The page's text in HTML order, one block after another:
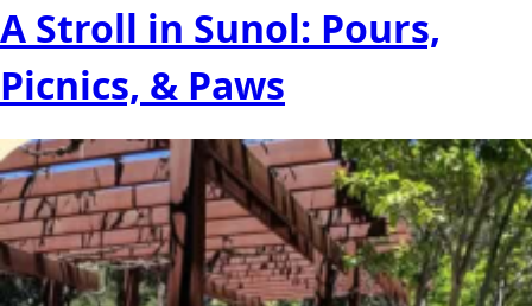
A Stroll in Sunol: Pours,
Picnics, & Paws